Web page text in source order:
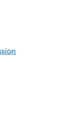
Feed (ICS)